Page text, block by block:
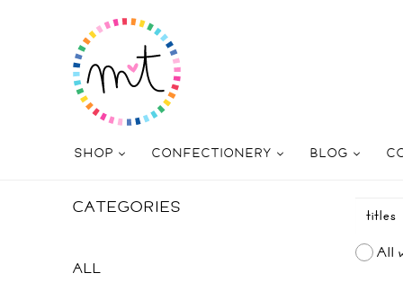
SHOP CONFECTIONERY BLOG
CATEGORIES
ALL
All